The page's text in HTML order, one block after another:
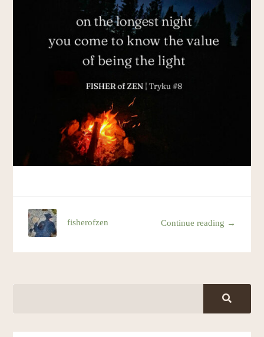
Continue reading →
fisherofzen